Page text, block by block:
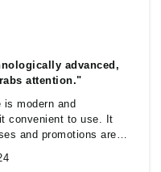
advanced,
attention."
is modern and
convenient to use. It
and promotions are
commissions,